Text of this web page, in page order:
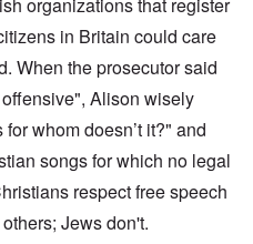
organizations that register
in Britain could care
When the prosecutor said
Alison wisely
whom doesn’t it?" and
songs for which no legal
respect free speech
Jews don't.